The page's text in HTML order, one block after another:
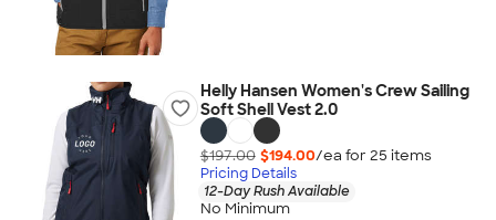
Helly Hansen Women's Crew Sailing
Soft Shell Vest 2.0
$197.00 $194.00/ea for 25 items
Pricing Details
12-Day Rush Available
No Minimum